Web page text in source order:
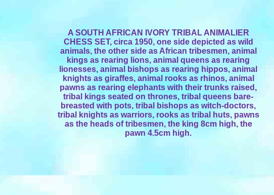
A SOUTH AFRICAN IVORY TRIBAL ANIMALIER
CHESS SET, circa 1950, one side depicted as wild
animals, the other side as African tribesmen, animal
kings as rearing lions, animal queens as rearing
lionesses, animal bishops as rearing hippos, animal
knights as giraffes, animal rooks as rhinos, animal
pawns as rearing elephants with their trunks raised,
tribal kings seated on thrones, tribal queens bare-
breasted with pots, tribal bishops as witch-doctors,
tribal knights as warriors, rooks as tribal huts, pawns
as the heads of tribesmen, the king 8cm high, the
pawn 4.5cm high.